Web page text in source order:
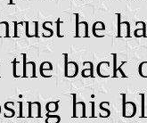
he
back
his